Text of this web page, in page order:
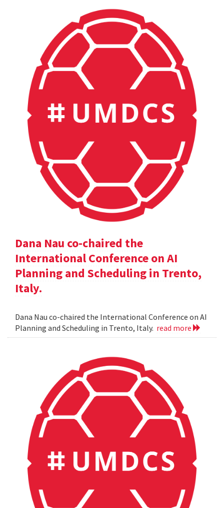
Dana Nau co-chaired the
International Conference on AI
Planning and Scheduling in Trento,
Italy.
Dana Nau co-chaired the International Conference on AI
Planning and Scheduling in Trento, Italy. read more